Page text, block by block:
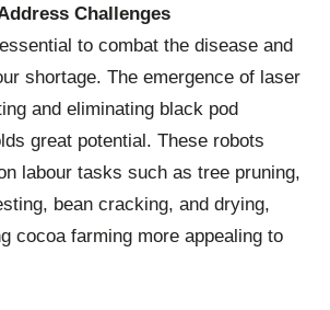
Challenges
to combat the disease and
shortage. The emergence of laser
and eliminating black pod
great potential. These robots
labour tasks such as tree pruning,
bean cracking, and drying,
cocoa farming more appealing to